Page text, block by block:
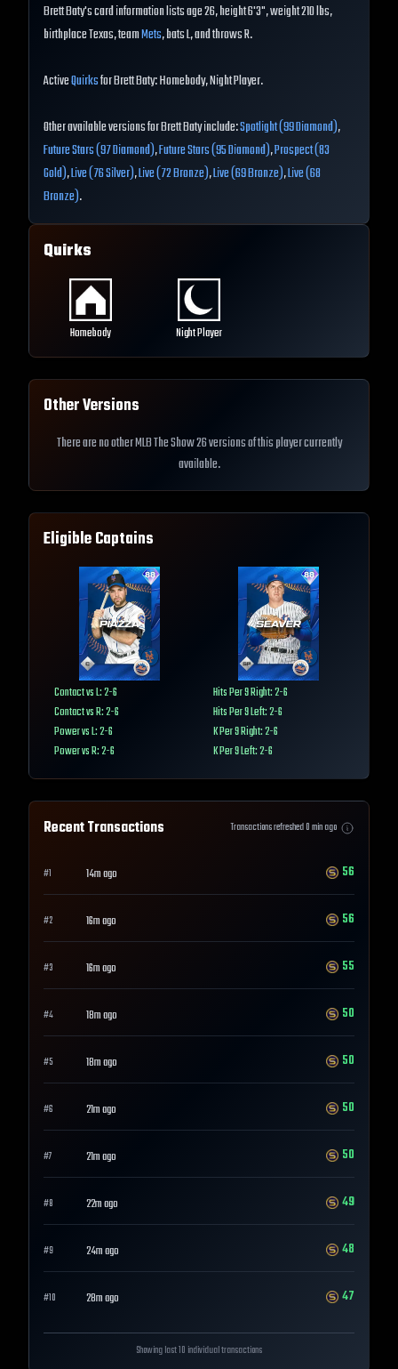
Brett Baty's card information lists age 26, height 6'3", weight 210 lbs,
birthplace Texas, teamMets, bats L, and throws R.
ActiveQuirksfor Brett Baty: Homebody, Night Player.
Other available versions for Brett Baty include:Spotlight (99 Diamond),
Future Stars (97 Diamond),Future Stars (95 Diamond),Prospect (83
Gold),Live (76 Silver),Live (72 Bronze),Live (69 Bronze),Live (68
Bronze).
Quirks
Homebody Night Player
Other Versions
There are no other MLB The Show 26 versions of this player currently
available.
Eligible Captains
Contact vs L: 2-6
Contact vs R: 2-6
Power vs L: 2-6
Power vs R: 2-6
Hits Per 9 Right: 2-6
Hits Per 9 Left: 2-6
K Per 9 Right: 2-6
K Per 9 Left: 2-6
Recent Transactions Transactions refreshed0min ago
#1 14m ago 56
#2 16m ago 56
#3 16m ago 55
#4 18m ago 50
#5 18m ago 50
#6 21m ago 50
#7 21m ago 50
#8 22m ago 49
#9 24m ago 48
#10 28m ago 47
Showing last 10 individual transactions